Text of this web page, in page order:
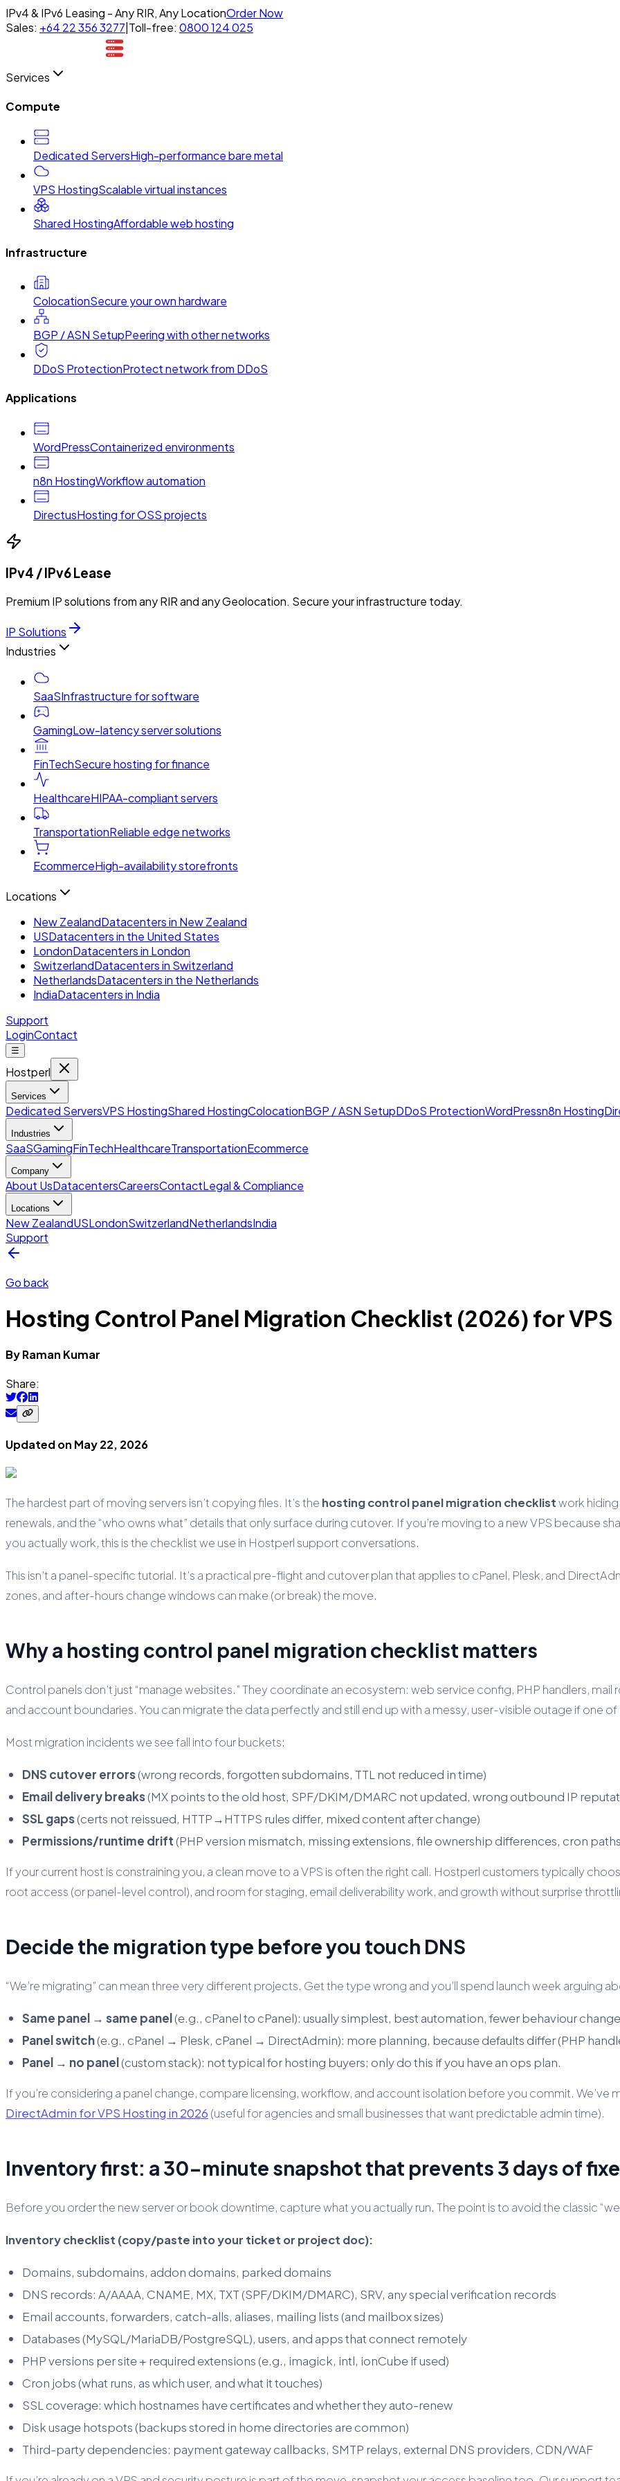
IPv4 & IPv6 Leasing - Any RIR, Any LocationOrder Now
Sales: +64 22 356 3277 Toll-free: 0800 124 025
Services
Compute
Dedicated ServersHigh-performance bare metal
VPS HostingScalable virtual instances
Shared HostingAffordable web hosting
Infrastructure
ColocationSecure your own hardware
BGP / ASN SetupPeering with other networks
DDoS ProtectionProtect network from DDoS
Applications
WordPressContainerized environments
n8n HostingWorkflow automation
DirectusHosting for OSS projects
IPv4 / IPv6 Lease
Premium IP solutions from any RIR and any Geolocation. Secure your infrastructure today.
IP Solutions
Industries
SaaSInfrastructure for software
GamingLow-latency server solutions
FinTechSecure hosting for finance
HealthcareHIPAA-compliant servers
TransportationReliable edge networks
EcommerceHigh-availability storefronts
Locations
New ZealandDatacenters in New Zealand
USDatacenters in the United States
LondonDatacenters in London
SwitzerlandDatacenters in Switzerland
NetherlandsDatacenters in the Netherlands
IndiaDatacenters in India
Support
LoginContact
☰
Hostperl
Services
Dedicated ServersVPS HostingShared HostingColocationBGP / ASN SetupDDoS ProtectionWordPressn8n Hosting
Industries
SaaSGamingFinTechHealthcareTransportationEcommerce
Company
About UsDatacentersCareersContactLegal & Compliance
Locations
New ZealandUSLondonSwitzerlandNetherlandsIndia
Support
Go back
Hosting Control Panel Migration Checklist (2026) for VPS
ByRaman Kumar
Share:
Updated on May 22, 2026
The hardest part of moving servers isn’t copying files. It’s the hosting control panel migration checklistwork
renewals, and the “who owns what” details that only surface during cutover. If you’re moving to a new VPS because
you actually work, this is the checklist we use in Hostperl support conversations.
This isn’t a panel-specific tutorial. It’s a practical pre-flight and cutover plan that applies to cPanel, Plesk, and
zones, and after-hours change windows can make (or break) the move.
Why a hosting control panel migration checklist matters
Control panels don’t just “manage websites.” They coordinate an ecosystem: web service config, PHP handlers,
and account boundaries. You can migrate the data perfectly and still end up with a messy, user-visible outage if one
Most migration incidents we see fall into four buckets:
DNS cutover errors(wrong records, forgotten subdomains, TTL not reduced in time)
Email delivery breaks(MX points to the old host, SPF/DKIM/DMARC not updated, wrong outbound IP
SSL gaps(certs not reissued, HTTP→HTTPS rules differ, mixed content after change)
Permissions/runtime drift (PHP version mismatch, missing extensions, file ownership differences, cron
If your current host is constraining you, a clean move to a VPS is often the right call. Hostperl customers typically
root access (or panel-level control), and room for staging, email deliverability work, and growth without surprise
Decide the migration type before you touch DNS
“We’re migrating” can mean three very different projects. Get the type wrong and you’ll spend launch week arguing
Same panel → same panel(e.g., cPanel to cPanel): usually simplest, best automation, fewer behaviour
Panel switch(e.g., cPanel → Plesk, cPanel → DirectAdmin): more planning, because defaults differ (PHP
Panel → no panel(custom stack): not typical for hosting buyers; only do this if you have an ops plan.
If you’re considering a panel change, compare licensing, workflow, and account isolation before you commit. We’ve
DirectAdmin for VPS Hosting in 2026 (useful for agencies and small businesses that want predictable admin time).
Inventory first: a 30-minute snapshot that prevents 3 days of
Before you order the new server or book downtime, capture what you actually run. The point is to avoid the classic
Inventory checklist (copy/paste into your ticket or project doc):
Domains, subdomains, addon domains, parked domains
DNS records: A/AAAA, CNAME, MX, TXT (SPF/DKIM/DMARC), SRV, any special verification records
Email accounts, forwarders, catch-alls, aliases, mailing lists (and mailbox sizes)
Databases (MySQL/MariaDB/PostgreSQL), users, and apps that connect remotely
PHP versions per site + required extensions (e.g., imagick, intl, ionCube if used)
Cron jobs (what runs, as which user, and what it touches)
SSL coverage: which hostnames have certificates and whether they auto-renew
Disk usage hotspots (backups stored in home directories are common)
Third-party dependencies: payment gateway callbacks, SMTP relays, external DNS providers, CDN/WAF